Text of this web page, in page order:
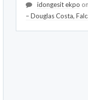
idongesit ekpo on
– Douglas Costa,